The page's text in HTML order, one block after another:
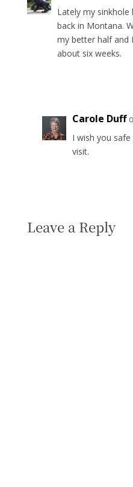
Lately my
back in Montana.
my better half and
about six weeks.
Carole Duff
I wish you
visit.
Leave a Reply